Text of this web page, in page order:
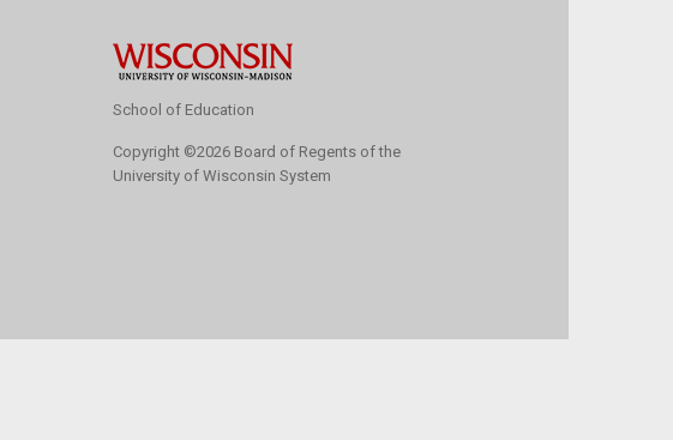
School of Education
Copyright ©2026 Board of Regents of the
University of Wisconsin System